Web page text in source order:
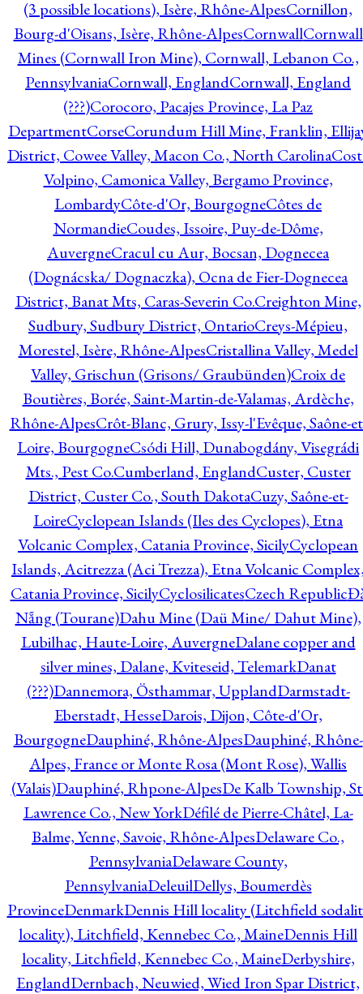
(3 possible locations), Isère, Rhône-AlpesCornillon,
Bourg-d'Oisans, Isère, Rhône-AlpesCornwallCornwall
Mines (Cornwall Iron Mine), Cornwall, Lebanon Co.,
PennsylvaniaCornwall, EnglandCornwall, England
(???)Corocoro, Pacajes Province, La Paz
DepartmentCorseCorundum Hill Mine, Franklin,
District, Cowee Valley, Macon Co., North Carolina
Volpino, Camonica Valley, Bergamo Province,
LombardyCôte-d'Or, BourgogneCôtes de
NormandieCoudes, Issoire, Puy-de-Dôme,
AuvergneCracul cu Aur, Bocsan, Dognecea
(Dognácska/ Dognaczka), Ocna de Fier-Dognecea
District, Banat Mts, Caras-Severin Co.Creighton Mine,
Sudbury, Sudbury District, OntarioCreys-Mépieu,
Morestel, Isère, Rhône-AlpesCristallina Valley, Medel
Valley, Grischun (Grisons/ Graubünden)Croix de
Boutières, Borée, Saint-Martin-de-Valamas, Ardèche,
Rhône-AlpesCrôt-Blanc, Grury, Issy-l'Evêque, Saône-
Loire, BourgogneCsódi Hill, Dunabogdány, Visegrádi
Mts., Pest Co.Cumberland, EnglandCuster, Custer
District, Custer Co., South DakotaCuzy, Saône-et-
LoireCyclopean Islands (Iles des Cyclopes), Etna
Volcanic Complex, Catania Province, SicilyCyclopean
Islands, Acitrezza (Aci Trezza), Etna Volcanic
Catania Province, SicilyCyclosilicatesCzech Republic
Nẵng (Tourane)Dahu Mine (Daü Mine/ Dahut Mine),
Lubilhac, Haute-Loire, AuvergneDalane copper and
silver mines, Dalane, Kviteseid, TelemarkDanat
(???)Dannemora, Östhammar, UpplandDarmstadt-
Eberstadt, HesseDarois, Dijon, Côte-d'Or,
BourgogneDauphiné, Rhône-AlpesDauphiné, Rhône-
Alpes, France or Monte Rosa (Mont Rose), Wallis
(Valais)Dauphiné, Rhpone-AlpesDe Kalb Township,
Lawrence Co., New YorkDéfilé de Pierre-Châtel, La-
Balme, Yenne, Savoie, Rhône-AlpesDelaware Co.,
PennsylvaniaDelaware County,
PennsylvaniaDeleuilDellys, Boumerdès
ProvinceDenmarkDennis Hill locality (Litchfield
locality), Litchfield, Kennebec Co., MaineDennis Hill
locality, Litchfield, Kennebec Co., MaineDerbyshire,
EnglandDernbach, Neuwied, Wied Iron Spar District,